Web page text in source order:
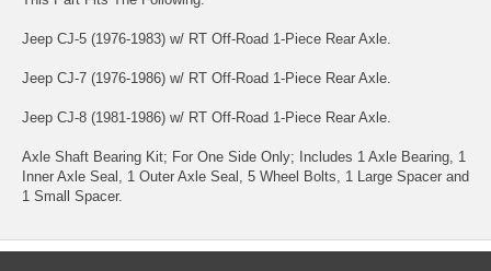
Jeep CJ-5 (1976-1983) w/ RT Off-Road 1-Piece Rear Axle.
Jeep CJ-7 (1976-1986) w/ RT Off-Road 1-Piece Rear Axle.
Jeep CJ-8 (1981-1986) w/ RT Off-Road 1-Piece Rear Axle.
Axle Shaft Bearing Kit; For One Side Only; Includes 1 Axle Bearing, 1
Inner Axle Seal, 1 Outer Axle Seal, 5 Wheel Bolts, 1 Large Spacer and
1 Small Spacer.